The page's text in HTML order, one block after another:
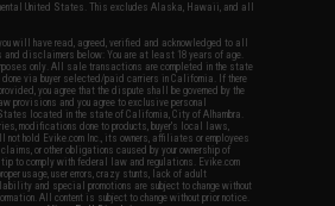
United States. This excludes Alaska, Hawaii, and all
will have read, agreed, verified and acknowledged to all
and disclaimers below: You are at least 18 years of age.
only. All sale transactions are completed in the state
via buyer selected/paid carriers in California. If there
you agree that the dispute shall be governed by the
provisions and you agree to exclusive personal
located in the state of California, City of Alhambra.
modifications done to products, buyer's local laws,
hold Evike.com Inc., its owners, affiliates or employees
or other obligations caused by your ownership of
to comply with federal law and regulations. Evike.com
usage, user errors, crazy stunts, lack of adult
and special promotions are subject to change without
All content is subject to change without prior notice.